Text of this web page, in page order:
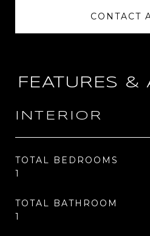
CONTACT
FEATURES &
INTERIOR
TOTAL BEDROOMS
1
TOTAL BATHROOM
1